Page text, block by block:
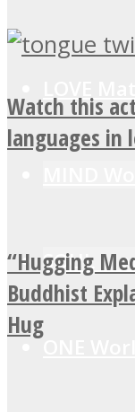
SOUL
Watch this
languages in
“Hugging
Buddhist
Hug